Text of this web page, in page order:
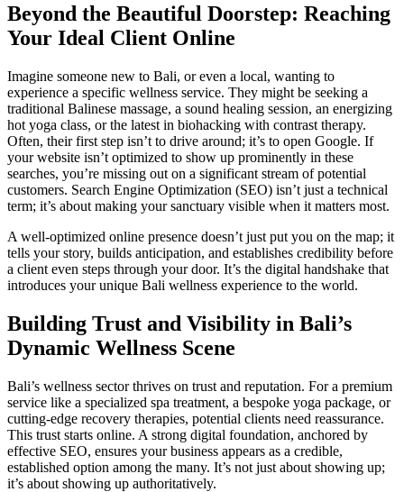
Beyond the Beautiful Doorstep: Reaching
Your Ideal Client Online
Imagine someone new to Bali, or even a local, wanting to
experience a specific wellness service. They might be seeking a
traditional Balinese massage, a sound healing session, an energizing
hot yoga class, or the latest in biohacking with contrast therapy.
Often, their first step isn’t to drive around; it’s to open Google. If
your website isn’t optimized to show up prominently in these
searches, you’re missing out on a significant stream of potential
customers. Search Engine Optimization (SEO) isn’t just a technical
term; it’s about making your sanctuary visible when it matters most.
A well-optimized online presence doesn’t just put you on the map; it
tells your story, builds anticipation, and establishes credibility before
a client even steps through your door. It’s the digital handshake that
introduces your unique Bali wellness experience to the world.
Building Trust and Visibility in Bali’s
Dynamic Wellness Scene
Bali’s wellness sector thrives on trust and reputation. For a premium
service like a specialized spa treatment, a bespoke yoga package, or
cutting-edge recovery therapies, potential clients need reassurance.
This trust starts online. A strong digital foundation, anchored by
effective SEO, ensures your business appears as a credible,
established option among the many. It’s not just about showing up;
it’s about showing up authoritatively.